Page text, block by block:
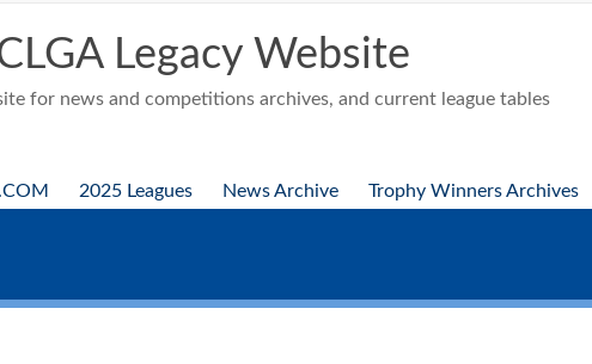
Legacy Website
for news and competitions archives, and current league tables
2025 Leagues News Archive Trophy Winners Archives